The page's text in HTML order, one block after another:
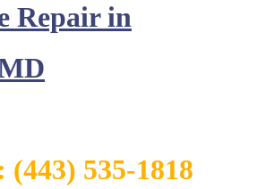
Repair in
(443) 535-1818